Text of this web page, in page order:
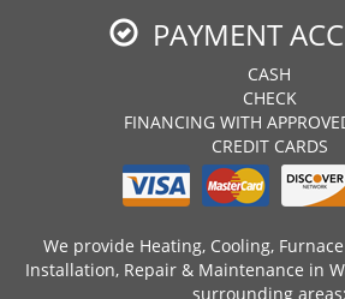
PAYMENT
CASH
CHECK
FINANCING WITH
CREDIT CARDS
We provide Heating, Cooling,
Installation, Repair & Maintenance in
surrounding areas: